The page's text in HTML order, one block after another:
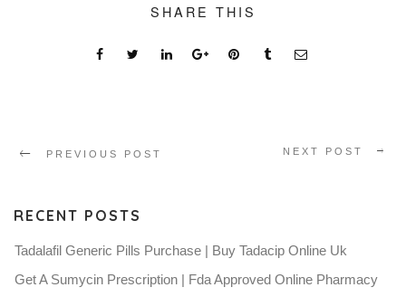
SHARE THIS
PREVIOUS POST NEXT POST
RECENT POSTS
Tadalafil Generic Pills Purchase | Buy Tadacip Online Uk
Get A Sumycin Prescription | Fda Approved Online Pharmacy